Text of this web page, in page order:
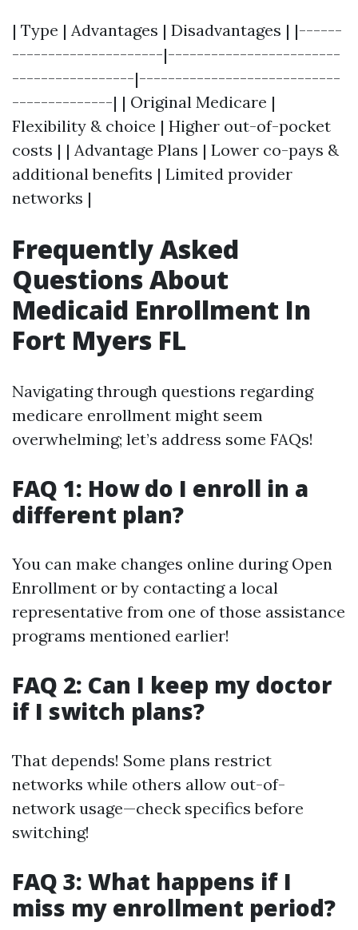
| Type | Advantages | Disadvantages | |------
---------------------|------------------------
-----------------|----------------------------
--------------| | Original Medicare |
Flexibility & choice | Higher out-of-pocket
costs | | Advantage Plans | Lower co-pays &
additional benefits | Limited provider
networks |
Frequently Asked
Questions About
Medicaid Enrollment In
Fort Myers FL
Navigating through questions regarding
medicare enrollment might seem
overwhelming; let’s address some FAQs!
FAQ 1: How do I enroll in a
different plan?
You can make changes online during Open
Enrollment or by contacting a local
representative from one of those assistance
programs mentioned earlier!
FAQ 2: Can I keep my doctor
if I switch plans?
That depends! Some plans restrict
networks while others allow out-of-
network usage—check specifics before
switching!
FAQ 3: What happens if I
miss my enrollment period?